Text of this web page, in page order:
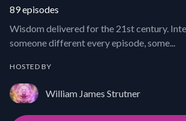
89 episodes
Wisdom delivered for the 21st century.
someone different every episode, some...
HOSTED BY
William James Strutner